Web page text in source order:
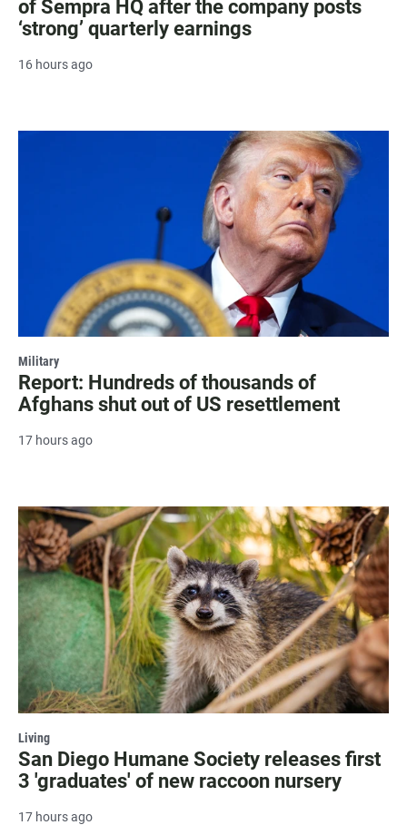
of Sempra HQ after the company posts
‘strong’ quarterly earnings
16 hours ago
Military
Report: Hundreds of thousands of
Afghans shut out of US resettlement
17 hours ago
Living
San Diego Humane Society releases first
3 'graduates' of new raccoon nursery
17 hours ago